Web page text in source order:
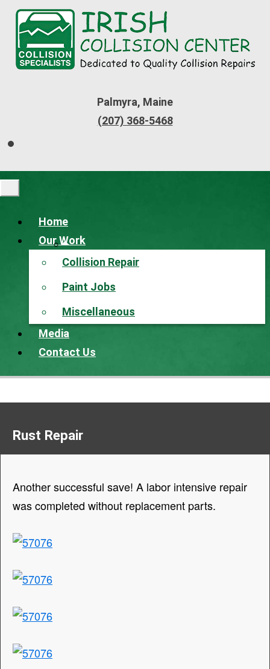
Palmyra, Maine
(207) 368-5468
Home
Our Work
Collision Repair
Paint Jobs
Miscellaneous
Media
Contact Us
Rust Repair
Another successful save! A labor intensive repair
was completed without replacement parts.